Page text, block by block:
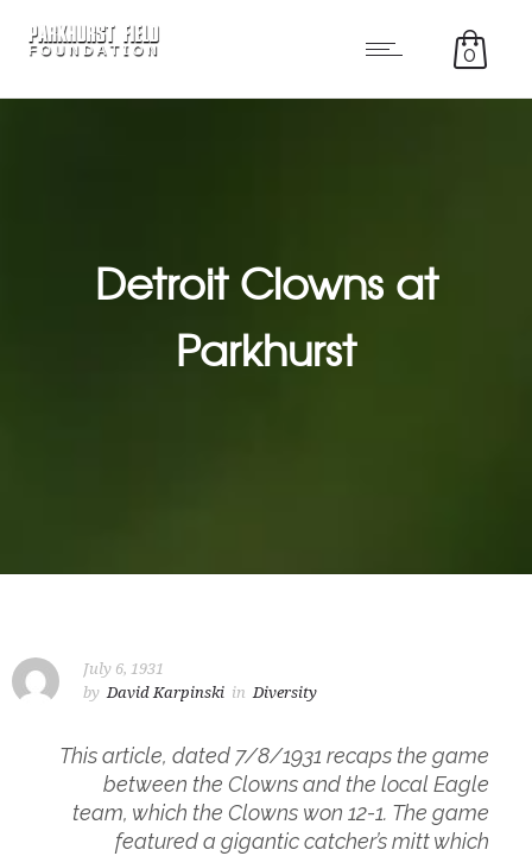
0
Detroit Clowns at
Parkhurst
July 6, 1931
by David Karpinski in Diversity
This article, dated 7/8/1931 recaps the game
between the Clowns and the local Eagle
team, which the Clowns won 12-1. The game
featured a gigantic catcher’s mitt which